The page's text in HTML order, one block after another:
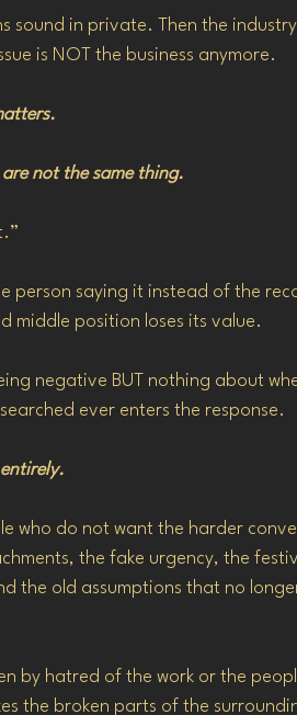
sound in private. Then the
is NOT the business anymore.
not the same thing.
person saying it instead of the
middle position loses its value.
negative BUT nothing about
ever enters the response.
who do not want the harder
the fake urgency, the
the old assumptions that no
by hatred of the work or the
the broken parts of the